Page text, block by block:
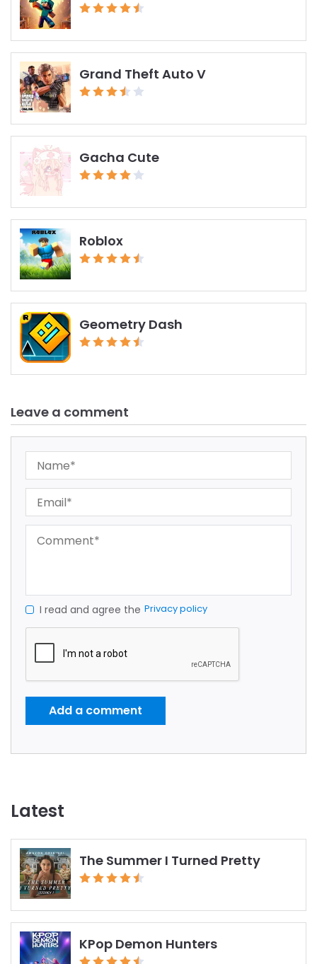
Grand Theft Auto V
Gacha Cute
Roblox
Geometry Dash
Leave a comment
I read and agree the Privacy policy
Add a comment
Latest
The Summer I Turned Pretty
KPop Demon Hunters